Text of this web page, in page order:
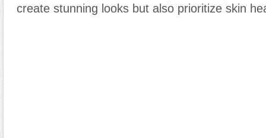
create stunning looks but also prioritize skin